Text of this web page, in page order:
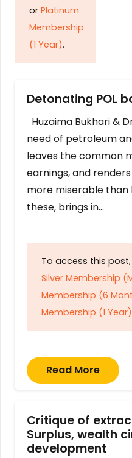
or Platinum
Membership
(1 Year).
Detonating POL
Huzaima Bukhari &
need of petroleum
leaves the common
earnings, and
more miserable
these, brings in…
To access this
Silver Membership
Membership (6
Membership (1 Year)
Read More
Critique of
Surplus, wealth
development